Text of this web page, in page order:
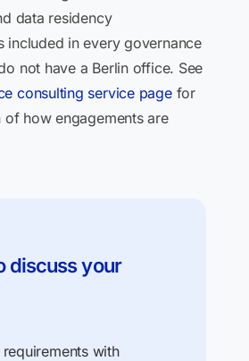
data residency
included in every governance
not have a Berlin office. See
consulting service pagefor
how engagements are
discuss your
with